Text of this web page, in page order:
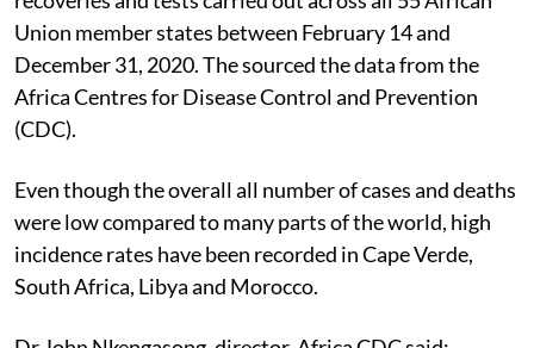
The authors analysed COVID-19 cases, deaths,
recoveries and tests carried out across all 55 African
Union member states between February 14 and
December 31, 2020. The sourced the data from the
Africa Centres for Disease Control and Prevention
(CDC).
Even though the overall all number of cases and deaths
were low compared to many parts of the world, high
incidence rates have been recorded in Cape Verde,
South Africa, Libya and Morocco.